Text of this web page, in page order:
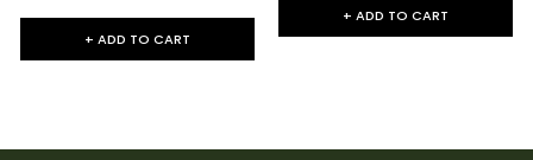
+ ADD TO CART
+ ADD TO CART